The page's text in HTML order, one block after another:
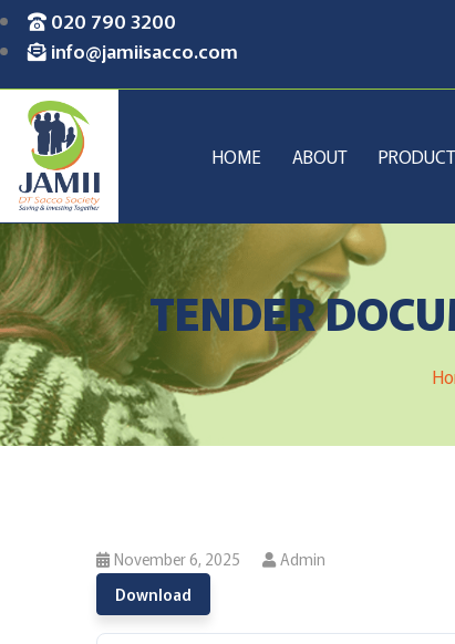
020 790 3200
info@jamiisacco.com
HOME ABOUT
TENDER
November 6, 2025
Admin
Download